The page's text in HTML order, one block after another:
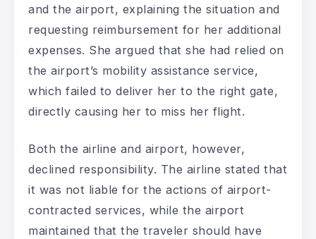
and the airport, explaining the situation and
requesting reimbursement for her additional
expenses. She argued that she had relied on
the airport’s mobility assistance service,
which failed to deliver her to the right gate,
directly causing her to miss her flight.
Both the airline and airport, however,
declined responsibility. The airline stated that
it was not liable for the actions of airport-
contracted services, while the airport
maintained that the traveler should have